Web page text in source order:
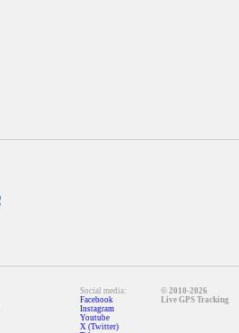
Social media:
Facebook
Instagram
Youtube
X (Twitter)
© 2010-2026
Live GPS Tracking